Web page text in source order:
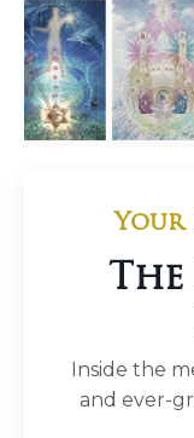
Your
Inside the
and ever-